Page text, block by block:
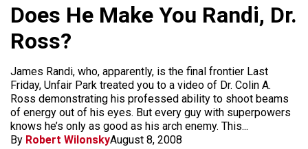
u
Does He Make You Randi, Dr.
Ross?
James Randi, who, apparently, is the final frontier Last
Friday, Unfair Park treated you to a video of Dr. Colin A.
Ross demonstrating his professed ability to shoot beams
of energy out of his eyes. But every guy with superpowers
knows he’s only as good as his arch enemy. This...
By Robert WilonskyAugust 8, 2008